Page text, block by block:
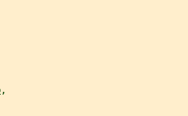
,